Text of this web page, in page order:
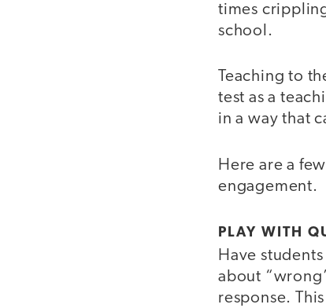
times
school.
Teaching to
test as a
in a way that
Here are a
engagement.
PLAY WITH
Have
about
response.